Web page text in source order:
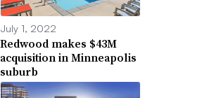
July 1, 2022
Redwood makes $43M
acquisition in Minneapolis
suburb